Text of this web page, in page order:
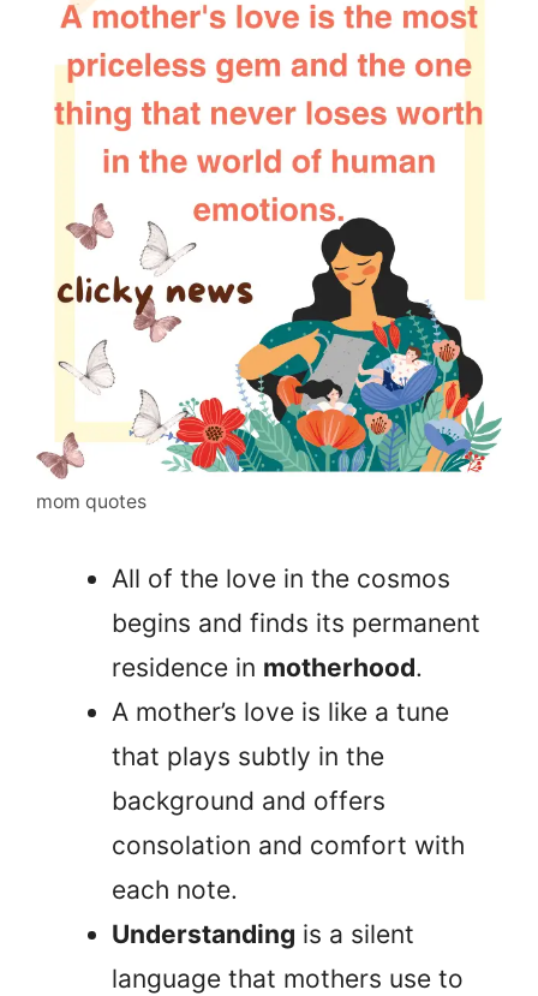
mom quotes
All of the love in the cosmos
begins and finds its permanent
residence in motherhood.
A mother’s love is like a tune
that plays subtly in the
background and offers
consolation and comfort with
each note.
Understanding is a silent
language that mothers use to